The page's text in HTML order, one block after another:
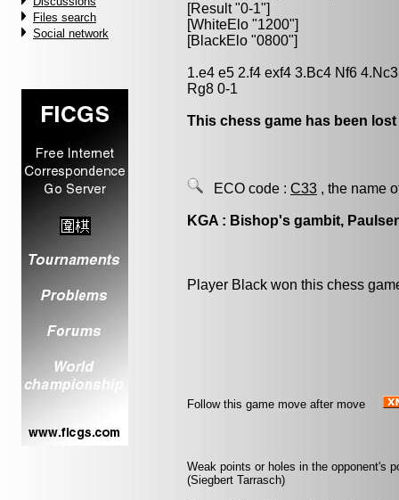
Files search
Social network
[Result "0-1"]
[WhiteElo "1200"]
[BlackElo "0800"]
1.e4 e5 2.f4 exf4 3.Bc4 Nf6
Rg8 0-1
This chess game has been
ECO code : C33 , the name
KGA : Bishop's gambit,
Player Black won this chess
Follow this game move after move
Weak points or holes in the opponent's
(Siegbert Tarrasch)